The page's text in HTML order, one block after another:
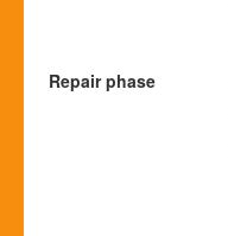
Repair phase